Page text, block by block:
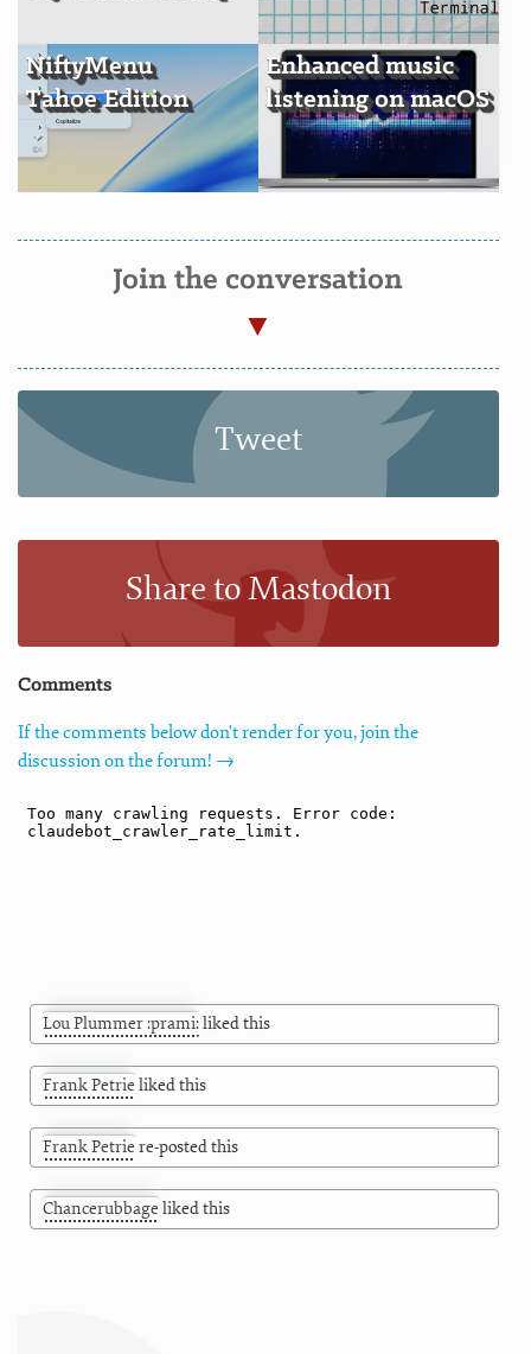
NiftyMenu
Tahoe Edition
Enhanced music
listening on macOS
Join the conversation
Tweet
Share to Mastodon
Comments
If the comments below don't render for you, join the
discussion on the forum! →
Lou Plummer :prami:liked this
Frank Petrie liked this
Frank Petrie re-posted this
Chancerubbage liked this